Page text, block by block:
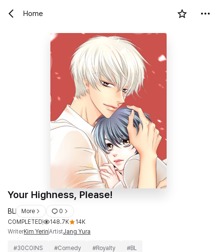
Home
Your Highness, Please!
BL More
0
COMPLETED
148.7K
14K
WriterKim Yerin ArtistJang Yura
#30COINS #Comedy #Royalty #BL